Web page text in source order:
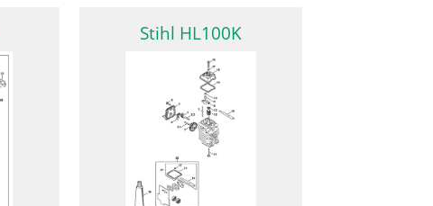
Stihl HL100K